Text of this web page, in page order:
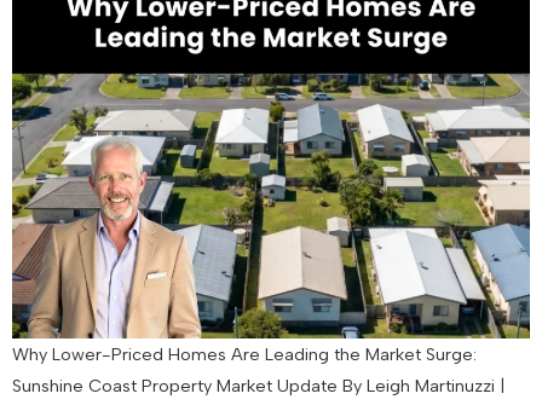
Why Lower-Priced Homes Are Leading the Market Surge:
Sunshine Coast Property Market Update By Leigh Martinuzzi |